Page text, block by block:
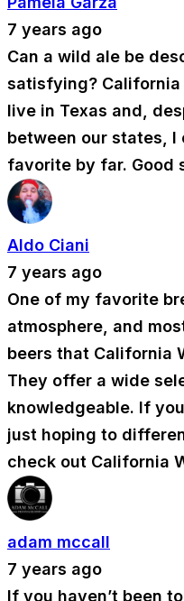
7 years ago
Can a wild ale be
satisfying? California
live in Texas and,
between our states, I
favorite by far. Good
Aldo Ciani
7 years ago
One of my favorite
atmosphere, and
beers that California
They offer a wide
knowledgeable. If
just hoping to
check out California
adam mccall
7 years ago
If you haven’t been